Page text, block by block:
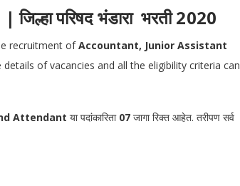
परिषद भंडारा भरती 2020
recruitment ofAccountant, Junior Assistant
of vacancies and all the eligibility criteria can
Attendant या पदांकारिता07 जागा रिक्त आहेत. तरीपण सर्व